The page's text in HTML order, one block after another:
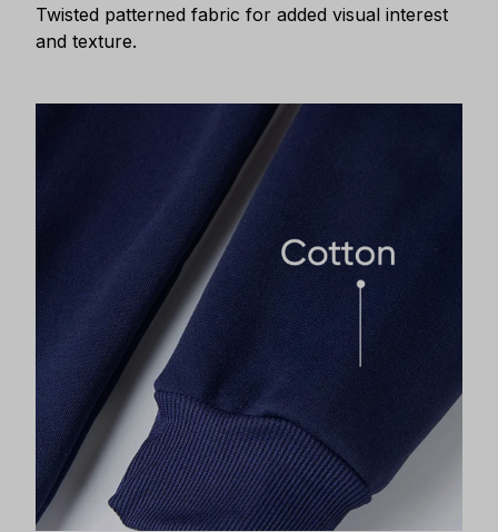
Twisted patterned fabric for added visual interest
and texture.